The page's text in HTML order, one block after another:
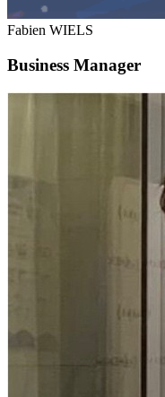
Fabien WIELS
Business Manager